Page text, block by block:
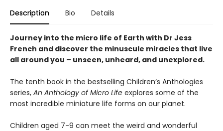
Description Bio Details
Journey into the micro life of Earth with Dr Jess
French and discover the minuscule miracles that live
all around you – unseen, unheard, and unexplored.
The tenth book in the bestselling Children’s Anthologies
series, An Anthology of Micro Life explores some of the
most incredible miniature life forms on our planet.
Children aged 7-9 can meet the weird and wonderful